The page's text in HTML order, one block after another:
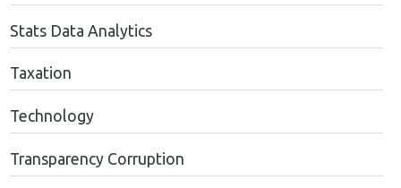
Stats Data Analytics
Taxation
Technology
Transparency Corruption